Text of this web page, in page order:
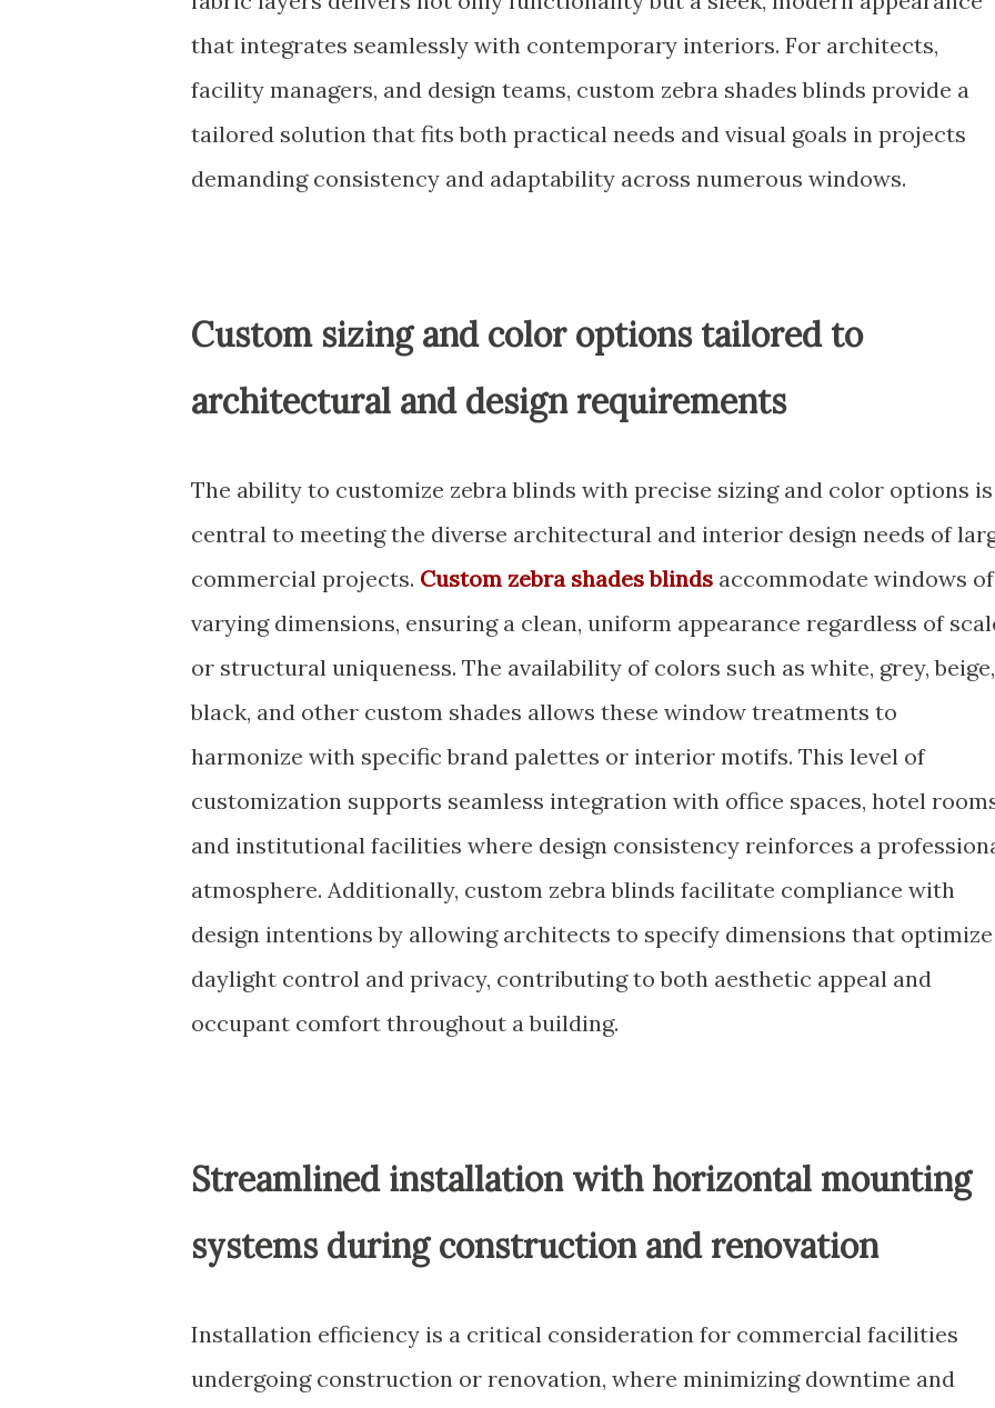
that integrates seamlessly with contemporary interiors. For architects,
facility managers, and design teams, custom zebra shades blinds provide a
tailored solution that fits both practical needs and visual goals in projects
demanding consistency and adaptability across numerous windows.
Custom sizing and color options tailored to
architectural and design requirements
The ability to customize zebra blinds with precise sizing and color options is
central to meeting the diverse architectural and interior design needs of
commercial projects. Custom zebra shades blinds accommodate windows of
varying dimensions, ensuring a clean, uniform appearance regardless of
or structural uniqueness. The availability of colors such as white, grey, beige,
black, and other custom shades allows these window treatments to
harmonize with specific brand palettes or interior motifs. This level of
customization supports seamless integration with office spaces, hotel
and institutional facilities where design consistency reinforces a
atmosphere. Additionally, custom zebra blinds facilitate compliance with
design intentions by allowing architects to specify dimensions that optimize
daylight control and privacy, contributing to both aesthetic appeal and
occupant comfort throughout a building.
Streamlined installation with horizontal mounting
systems during construction and renovation
Installation efficiency is a critical consideration for commercial facilities
undergoing construction or renovation, where minimizing downtime and